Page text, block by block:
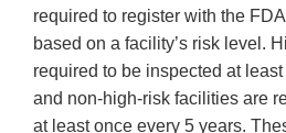
required to register with the
based on a facility’s risk level.
required to be inspected at
and non-high-risk facilities are
at least once every 5 years.